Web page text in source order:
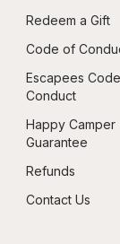
Redeem a Gift
Code of
Escapees
Conduct
Happy Camper
Guarantee
Refunds
Contact Us